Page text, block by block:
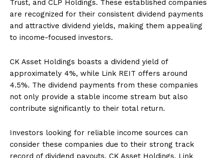
Trust, and CLP Holdings. These established companies
are recognized for their consistent dividend payments
and attractive dividend yields, making them appealing
to income-focused investors.
CK Asset Holdings boasts a dividend yield of
approximately 4%, while Link REIT offers around
4.5%. The dividend payments from these companies
not only provide a stable income stream but also
contribute significantly to their total return.
Investors looking for reliable income sources can
consider these companies due to their strong track
record of dividend payouts. CK Asset Holdings, Link